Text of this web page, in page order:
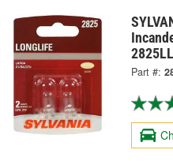
Part #: